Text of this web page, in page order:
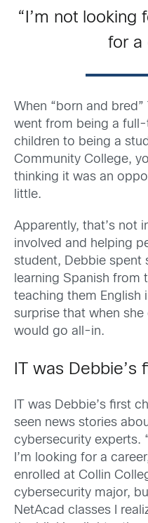
“I’m not looking
for a
When “born and
went from being a
children to being a
Community College,
thinking it was an
little.
Apparently, that’s not
involved and helping
student, Debbie spent
learning Spanish from
teaching them English
surprise that when
would go all-in.
IT was Debbie’s
IT was Debbie’s first
seen news stories
cybersecurity experts.
I’m looking for a
enrolled at Collin
cybersecurity major,
NetAcad classes I